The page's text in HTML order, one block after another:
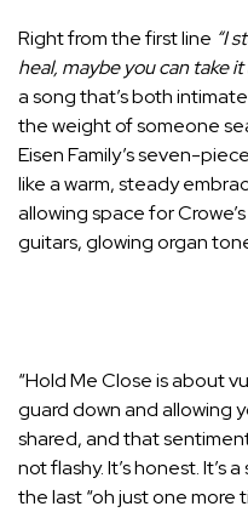
Right from the first line “I
heal, maybe you can take it
a song that’s both
the weight of someone
Eisen Family’s seven-
like a warm, steady
allowing space for
guitars, glowing organ
“Hold Me Close is about
guard down and allowing
shared, and that
not flashy. It’s honest. It’s
the last “oh just one more